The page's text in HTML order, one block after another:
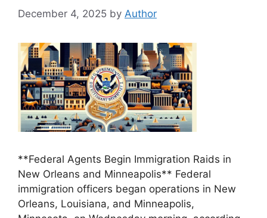
December 4, 2025 by Author
**Federal Agents Begin Immigration Raids in
New Orleans and Minneapolis** Federal
immigration officers began operations in New
Orleans, Louisiana, and Minneapolis,